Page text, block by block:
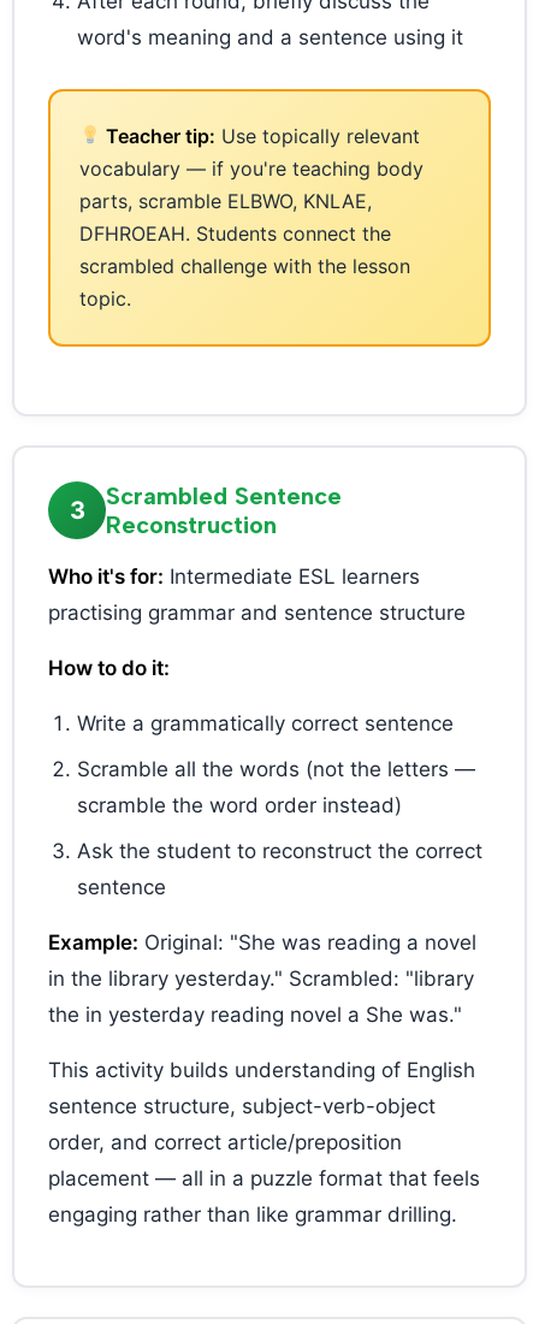
word's meaning and a sentence using it
Teacher tip: Use topically relevant
vocabulary — if you're teaching body
parts, scramble ELBWO, KNLAE,
DFHROEAH. Students connect the
scrambled challenge with the lesson
topic.
3
Scrambled Sentence
Reconstruction
Who it's for: Intermediate ESL learners
practising grammar and sentence structure
How to do it:
Write a grammatically correct sentence
Scramble all the words (not the letters —
scramble the word order instead)
Ask the student to reconstruct the correct
sentence
Example: Original: "She was reading a novel
in the library yesterday." Scrambled: "library
the in yesterday reading novel a She was."
This activity builds understanding of English
sentence structure, subject-verb-object
order, and correct article/preposition
placement — all in a puzzle format that feels
engaging rather than like grammar drilling.